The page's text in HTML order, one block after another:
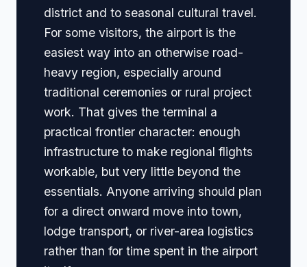
district and to seasonal cultural travel.
For some visitors, the airport is the
easiest way into an otherwise road-
heavy region, especially around
traditional ceremonies or rural project
work. That gives the terminal a
practical frontier character: enough
infrastructure to make regional flights
workable, but very little beyond the
essentials. Anyone arriving should plan
for a direct onward move into town,
lodge transport, or river-area logistics
rather than for time spent in the airport